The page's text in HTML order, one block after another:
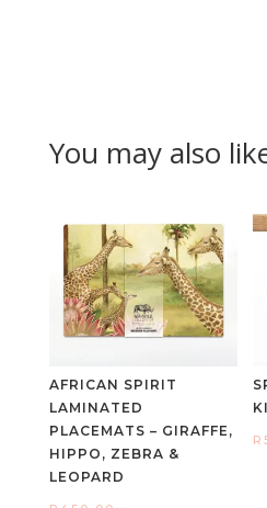
You may also
AFRICAN SPIRIT
LAMINATED
PLACEMATS – GIRAFFE,
HIPPO, ZEBRA &
LEOPARD
R